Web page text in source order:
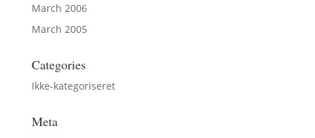
March 2006
March 2005
Categories
Ikke-kategoriseret
Meta